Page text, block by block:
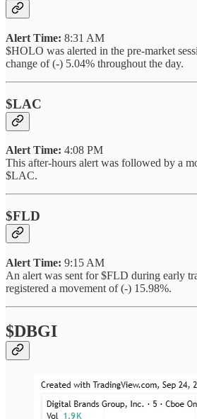
Alert Time: 8:31 AM
$HOLO was alerted in the pre-market
change of (-) 5.04% throughout the day.
$LAC
Alert Time: 4:08 PM
This after-hours alert was followed by a
$LAC.
$FLD
Alert Time: 9:15 AM
An alert was sent for $FLD during early
registered a movement of (-) 15.98%.
$DBGI